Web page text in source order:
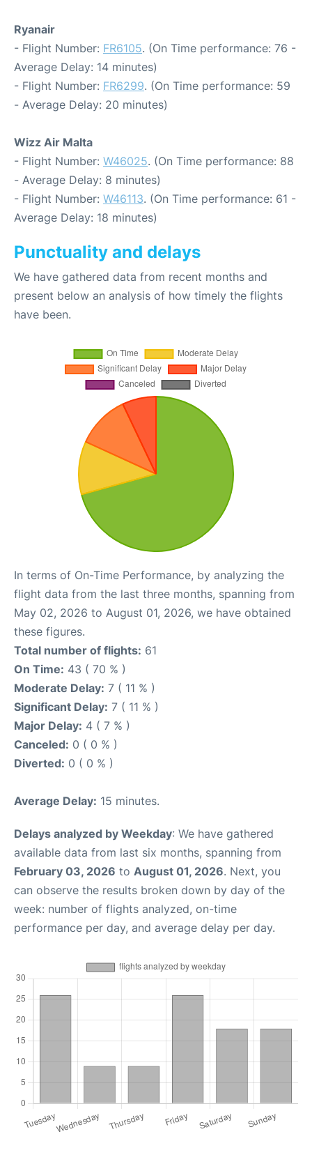
Ryanair
- Flight Number: FR6105. (On Time performance: 76 -
Average Delay: 14 minutes)
- Flight Number: FR6299. (On Time performance: 59
- Average Delay: 20 minutes)
Wizz Air Malta
- Flight Number: W46025. (On Time performance: 88
- Average Delay: 8 minutes)
- Flight Number: W46113. (On Time performance: 61 -
Average Delay: 18 minutes)
Punctuality and delays
We have gathered data from recent months and
present below an analysis of how timely the flights
have been.
In terms of On-Time Performance, by analyzing the
flight data from the last three months, spanning from
May 02, 2026 to August 01, 2026, we have obtained
these figures.
Total number of flights: 61
On Time: 43 ( 70 % )
Moderate Delay: 7 ( 11 % )
Significant Delay: 7 ( 11 % )
Major Delay: 4 ( 7 % )
Canceled: 0 ( 0 % )
Diverted: 0 ( 0 % )
Average Delay: 15 minutes.
Delays analyzed by Weekday: We have gathered
available data from last six months, spanning from
February 03, 2026 to August 01, 2026. Next, you
can observe the results broken down by day of the
week: number of flights analyzed, on-time
performance per day, and average delay per day.